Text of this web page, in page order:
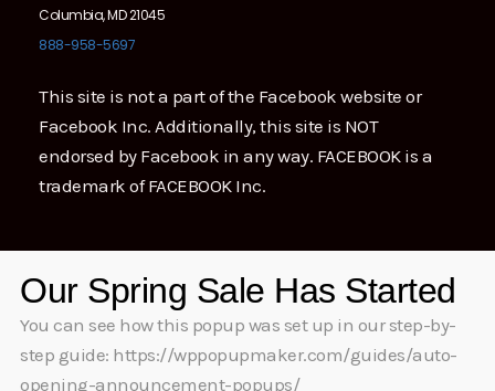
Columbia, MD 21045
888-958-5697
This site is not a part of the Facebook website or
Facebook Inc. Additionally, this site is NOT
endorsed by Facebook in any way. FACEBOOK is a
trademark of FACEBOOK Inc.
Our Spring Sale Has Started
You can see how this popup was set up in our step-by-
step guide: https://wppopupmaker.com/guides/auto-
opening-announcement-popups/